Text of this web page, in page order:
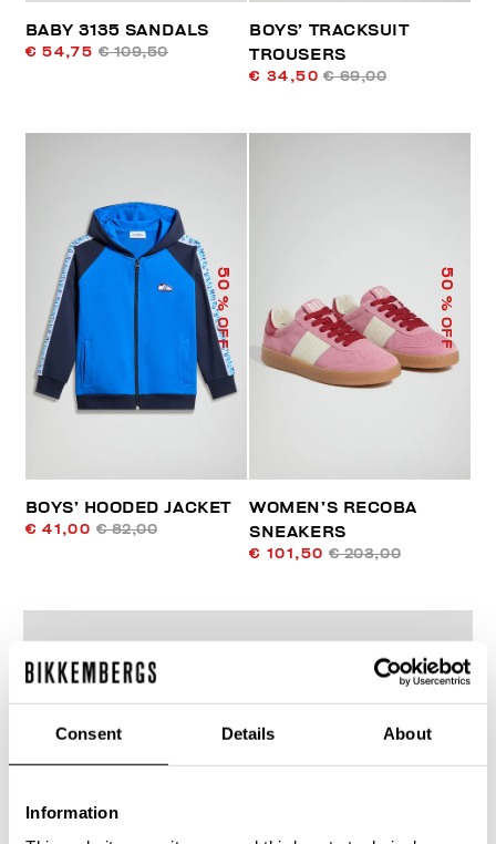
Consent Details About
Information
BABY 3135 SANDALS
€ 54,75 € 109,50
BOYS’ TRACKSUIT
TROUSERS
€ 34,50 € 69,00
50
% OFF
BOYS’ HOODED JACKET
€ 41,00 € 82,00
50
% OFF
WOMEN’S RECOBA
SNEAKERS
€ 101,50 € 203,00